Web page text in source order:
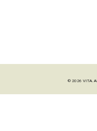
© 2026 VITA.